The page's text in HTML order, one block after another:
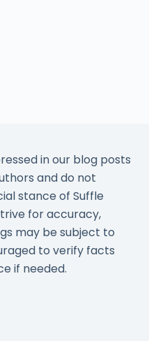
in our blog posts
and do not
stance of Suffle
for accuracy,
may be subject to
to verify facts
if needed.